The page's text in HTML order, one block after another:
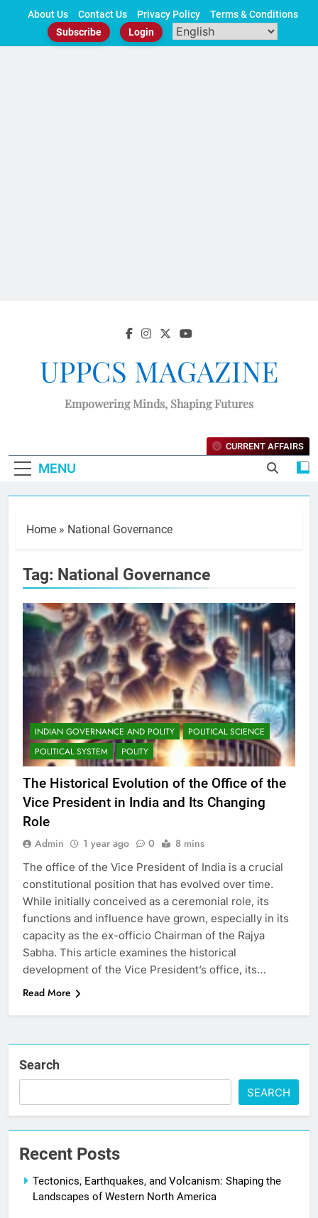
About Us Contact Us Privacy Policy
Terms & Conditions
Subscribe
Login
UPPCS MAGAZINE
Empowering Minds, Shaping Futures
MENU
CURRENT AFFAIRS
Home » National Governance
Tag: National Governance
INDIAN GOVERNANCE AND POLITY
POLITICAL SCIENCE
POLITICAL SYSTEM
POLITY
The Historical Evolution of the Office of the
Vice President in India and Its Changing
Role
Admin 1 year ago 0 8 mins
The office of the Vice President of India is a crucial
constitutional position that has evolved over time.
While initially conceived as a ceremonial role, its
functions and influence have grown, especially in its
capacity as the ex-officio Chairman of the Rajya
Sabha. This article examines the historical
development of the Vice President’s office, its…
Read More
Search
SEARCH
Recent Posts
Tectonics, Earthquakes, and Volcanism: Shaping the
Landscapes of Western North America